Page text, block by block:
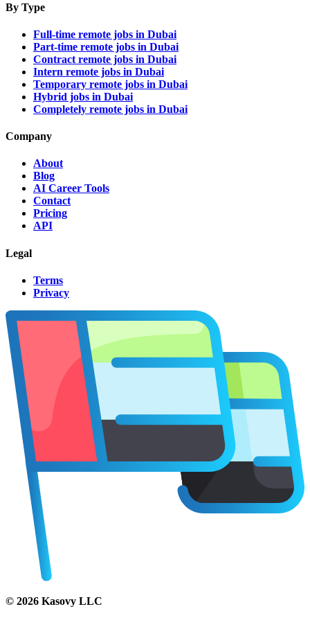
By Type
Full-time remote jobs in Dubai
Part-time remote jobs in Dubai
Contract remote jobs in Dubai
Intern remote jobs in Dubai
Temporary remote jobs in Dubai
Hybrid jobs in Dubai
Completely remote jobs in Dubai
Company
About
Blog
AI Career Tools
Contact
Pricing
API
Legal
Terms
Privacy
© 2026 Kasovy LLC